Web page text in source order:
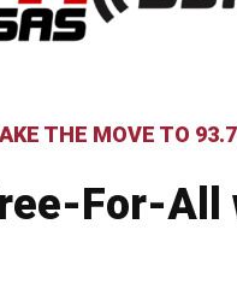
THE MOVE TO
For-All